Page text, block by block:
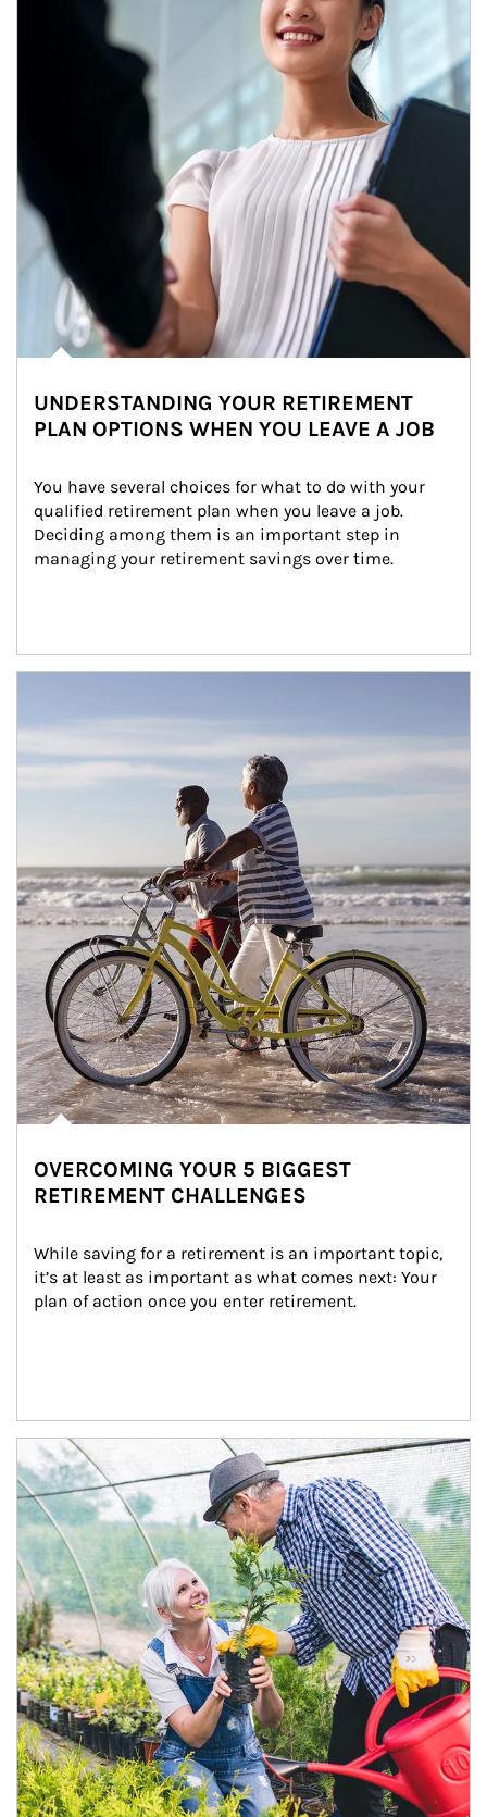
UNDERSTANDING YOUR RETIREMENT
PLAN OPTIONS WHEN YOU LEAVE A JOB
You have several choices for what to do with your
qualified retirement plan when you leave a job.
Deciding among them is an important step in
managing your retirement savings over time.
OVERCOMING YOUR 5 BIGGEST
RETIREMENT CHALLENGES
While saving for a retirement is an important topic,
it’s at least as important as what comes next: Your
plan of action once you enter retirement.
Article Image